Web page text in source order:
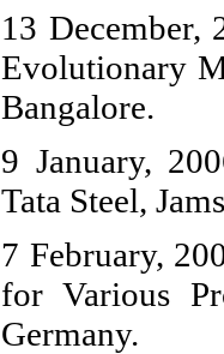
13
Evolutionary
Bangalore.
9 January,
Tata Steel,
7 February,
for Various
Germany.